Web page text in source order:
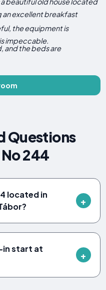
an excellent breakfast
the equipment is
impeccable.
and the beds are
Questions
244
located in
in start at